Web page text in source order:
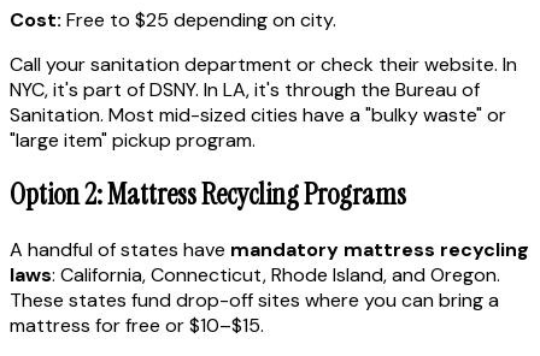
Cost: Free to $25 depending on city.
Call your sanitation department or check their website. In
NYC, it's part of DSNY. In LA, it's through the Bureau of
Sanitation. Most mid-sized cities have a "bulky waste" or
"large item" pickup program.
Option 2: Mattress Recycling Programs
A handful of states have mandatory mattress recycling
laws: California, Connecticut, Rhode Island, and Oregon.
These states fund drop-off sites where you can bring a
mattress for free or $10–$15.